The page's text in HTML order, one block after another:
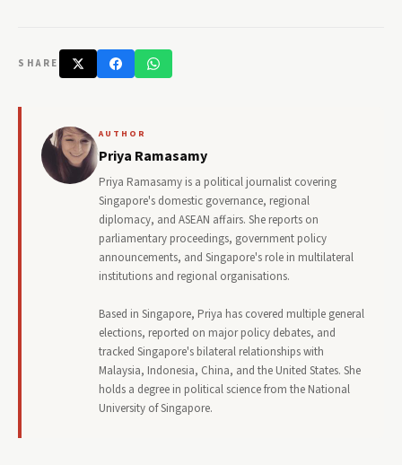
SHARE
AUTHOR
Priya Ramasamy
Priya Ramasamy is a political journalist covering
Singapore's domestic governance, regional
diplomacy, and ASEAN affairs. She reports on
parliamentary proceedings, government policy
announcements, and Singapore's role in multilateral
institutions and regional organisations.
Based in Singapore, Priya has covered multiple general
elections, reported on major policy debates, and
tracked Singapore's bilateral relationships with
Malaysia, Indonesia, China, and the United States. She
holds a degree in political science from the National
University of Singapore.